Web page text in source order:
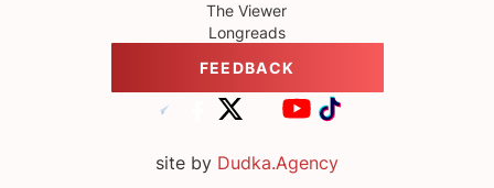
The Viewer
Longreads
FEEDBACK
site by Dudka.Agency